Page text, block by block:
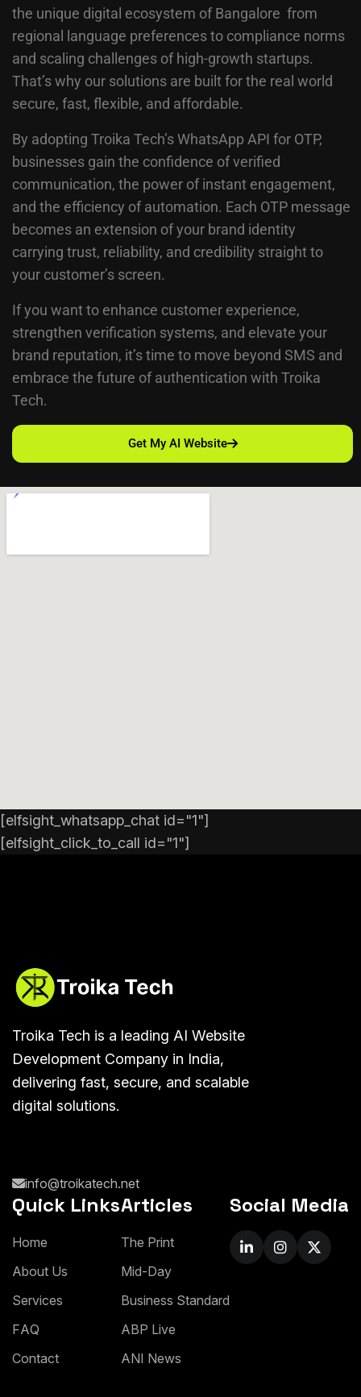
the unique digital ecosystem of Bangalore from
regional language preferences to compliance norms
and scaling challenges of high-growth startups.
That’s why our solutions are built for the real world
secure, fast, flexible, and affordable.
By adopting Troika Tech’s WhatsApp API for OTP,
businesses gain the confidence of verified
communication, the power of instant engagement,
and the efficiency of automation. Each OTP message
becomes an extension of your brand identity
carrying trust, reliability, and credibility straight to
your customer’s screen.
If you want to enhance customer experience,
strengthen verification systems, and elevate your
brand reputation, it’s time to move beyond SMS and
embrace the future of authentication with Troika
Tech.
Get My AI Website
[elfsight_whatsapp_chat id="1"]
[elfsight_click_to_call id="1"]
Troika Tech is a leading AI Website
Development Company in India,
delivering fast, secure, and scalable
digital solutions.
info@troikatech.net
Quick Links
Home
About Us
Services
FAQ
Contact
Articles
The Print
Mid-Day
Business Standard
ABP Live
ANI News
Social Media